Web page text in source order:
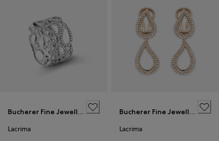
Bucherer Fine Jewellery
Lacrima
Bucherer Fine Jewellery
Lacrima